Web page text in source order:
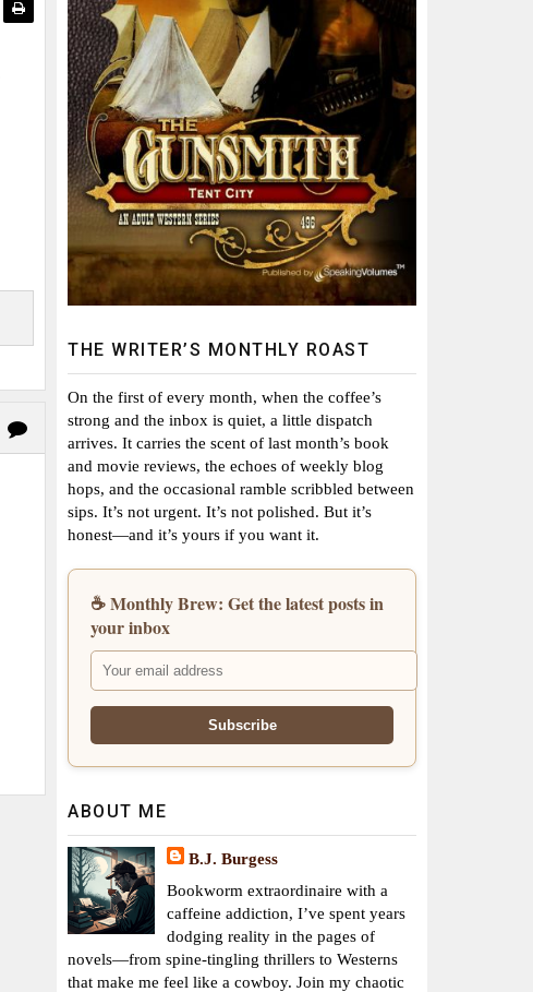
THE WRITER’S MONTHLY ROAST
On the first of every month, when the coffee’s
strong and the inbox is quiet, a little dispatch
arrives. It carries the scent of last month’s book
and movie reviews, the echoes of weekly blog
hops, and the occasional ramble scribbled between
sips. It’s not urgent. It’s not polished. But it’s
honest—and it’s yours if you want it.
☕ Monthly Brew: Get the latest posts in
your inbox
ABOUT ME
B.J. Burgess
Bookworm extraordinaire with a
caffeine addiction, I’ve spent years
dodging reality in the pages of
novels—from spine-tingling thrillers to Westerns
that make me feel like a cowboy. Join my chaotic